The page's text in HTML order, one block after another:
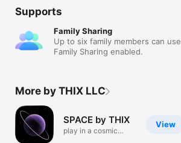
Supports
Family Sharing
Up to six family members can
Family Sharing enabled.
More by THIX LLC
View
SPACE by THIX
play in a cosmic